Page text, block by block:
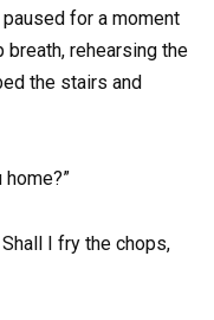
for a moment
rehearsing the
the stairs and
home?”
I fry the chops,